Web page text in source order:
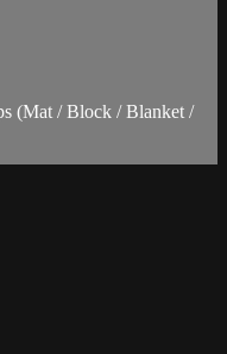
(Mat / Block / Blanket /